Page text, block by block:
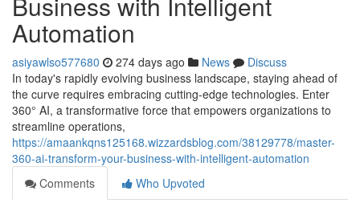
Automation
asiyawlso577680 274 days ago News
Discuss
In today's rapidly evolving business landscape, staying ahead of
the curve requires embracing cutting-edge technologies. Enter
360° AI, a transformative force that empowers organizations to
streamline operations,
https://amaankqns125168.wizzardsblog.com/38129778/master-
360-ai-transform-your-business-with-intelligent-automation
Comments
Who Upvoted